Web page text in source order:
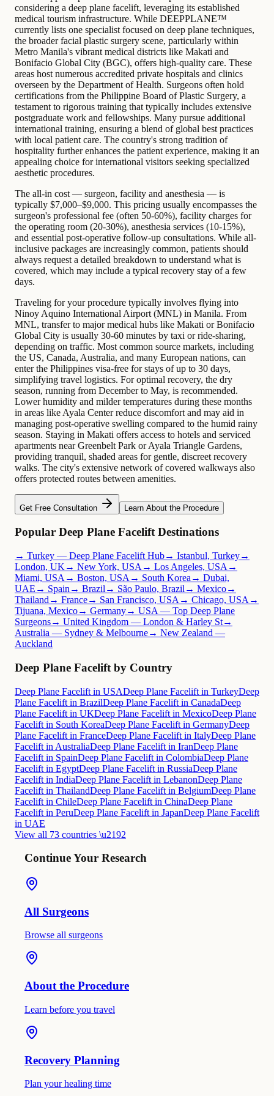
considering a deep plane facelift, leveraging its established
medical tourism infrastructure. While DEEPPLANE™
currently lists one specialist focused on deep plane techniques,
the broader facial plastic surgery scene, particularly within
Metro Manila's vibrant medical districts like Makati and
Bonifacio Global City (BGC), offers high-quality care. These
areas host numerous accredited private hospitals and clinics
overseen by the Department of Health. Surgeons often hold
certifications from the Philippine Board of Plastic Surgery, a
testament to rigorous training that typically includes extensive
postgraduate work and fellowships. Many pursue additional
international training, ensuring a blend of global best practices
with local patient care. The country's strong tradition of
hospitality further enhances the patient experience, making it an
appealing choice for international visitors seeking specialized
aesthetic procedures.
The all-in cost — surgeon, facility and anesthesia — is
typically $7,000–$9,000. This pricing usually encompasses the
surgeon's professional fee (often 50-60%), facility charges for
the operating room (20-30%), anesthesia services (10-15%),
and essential post-operative follow-up consultations. While all-
inclusive packages are increasingly common, patients should
always request a detailed breakdown to understand what is
covered, which may include a typical recovery stay of a few
days.
Traveling for your procedure typically involves flying into
Ninoy Aquino International Airport (MNL) in Manila. From
MNL, transfer to major medical hubs like Makati or Bonifacio
Global City is usually 30-60 minutes by taxi or ride-sharing,
depending on traffic. Most common source markets, including
the US, Canada, Australia, and many European nations, can
enter the Philippines visa-free for stays of up to 30 days,
simplifying travel logistics. For optimal recovery, the dry
season, running from December to May, is recommended.
Lower humidity and milder temperatures during these months
in areas like Ayala Center reduce discomfort and may aid in
managing post-operative swelling compared to the humid rainy
season. Staying in Makati offers access to hotels and serviced
apartments near Greenbelt Park or Ayala Triangle Gardens,
providing tranquil, shaded areas for gentle, discreet recovery
walks. The city's extensive network of covered walkways also
offers protected routes between amenities.
Get Free Consultation Learn About the Procedure
Popular Deep Plane Facelift Destinations
→ Turkey — Deep Plane Facelift Hub→ Istanbul, Turkey→
London, UK → New York, USA → Los Angeles, USA →
Miami, USA → Boston, USA → South Korea → Dubai,
UAE → Spain → Brazil → São Paulo, Brazil → Mexico→
Thailand → France→ San Francisco, USA → Chicago, USA →
Tijuana, Mexico→ Germany→ USA — Top Deep Plane
Surgeons→ United Kingdom — London & Harley St→
Australia — Sydney & Melbourne→ New Zealand —
Auckland
Deep Plane Facelift by Country
Deep Plane Facelift in USADeep Plane Facelift in TurkeyDeep
Plane Facelift in BrazilDeep Plane Facelift in CanadaDeep
Plane Facelift in UKDeep Plane Facelift in MexicoDeep Plane
Facelift in South KoreaDeep Plane Facelift in GermanyDeep
Plane Facelift in FranceDeep Plane Facelift in ItalyDeep Plane
Facelift in AustraliaDeep Plane Facelift in IranDeep Plane
Facelift in SpainDeep Plane Facelift in ColombiaDeep Plane
Facelift in EgyptDeep Plane Facelift in RussiaDeep Plane
Facelift in IndiaDeep Plane Facelift in LebanonDeep Plane
Facelift in ThailandDeep Plane Facelift in BelgiumDeep Plane
Facelift in ChileDeep Plane Facelift in ChinaDeep Plane
Facelift in PeruDeep Plane Facelift in JapanDeep Plane Facelift
in UAE
View all 73 countries \u2192
Continue Your Research
All Surgeons
Browse all surgeons
About the Procedure
Learn before you travel
Recovery Planning
Plan your healing time